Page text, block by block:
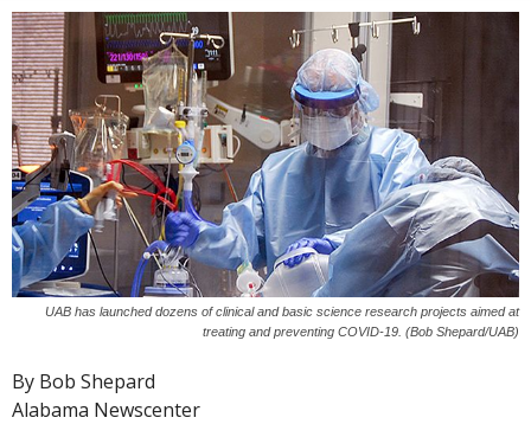
UAB has launched dozens of clinical and basic science research projects aimed at
treating and preventing COVID-19. (Bob Shepard/UAB)
By Bob Shepard
Alabama Newscenter